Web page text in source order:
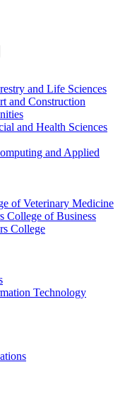
and Life Sciences
and Construction
and Health Sciences
and Applied
of Veterinary Medicine
College of Business
College
Technology